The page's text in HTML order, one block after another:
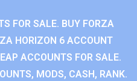
FOR SALE. BUY FORZA
HORIZON 6 ACCOUNT
ACCOUNTS FOR SALE.
MODS, CASH, RANK.